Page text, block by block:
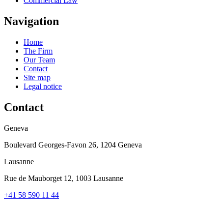
Navigation
Home
The Firm
Our Team
Contact
Site map
Legal notice
Contact
Geneva
Boulevard Georges-Favon 26, 1204 Geneva
Lausanne
Rue de Mauborget 12, 1003 Lausanne
+41 58 590 11 44